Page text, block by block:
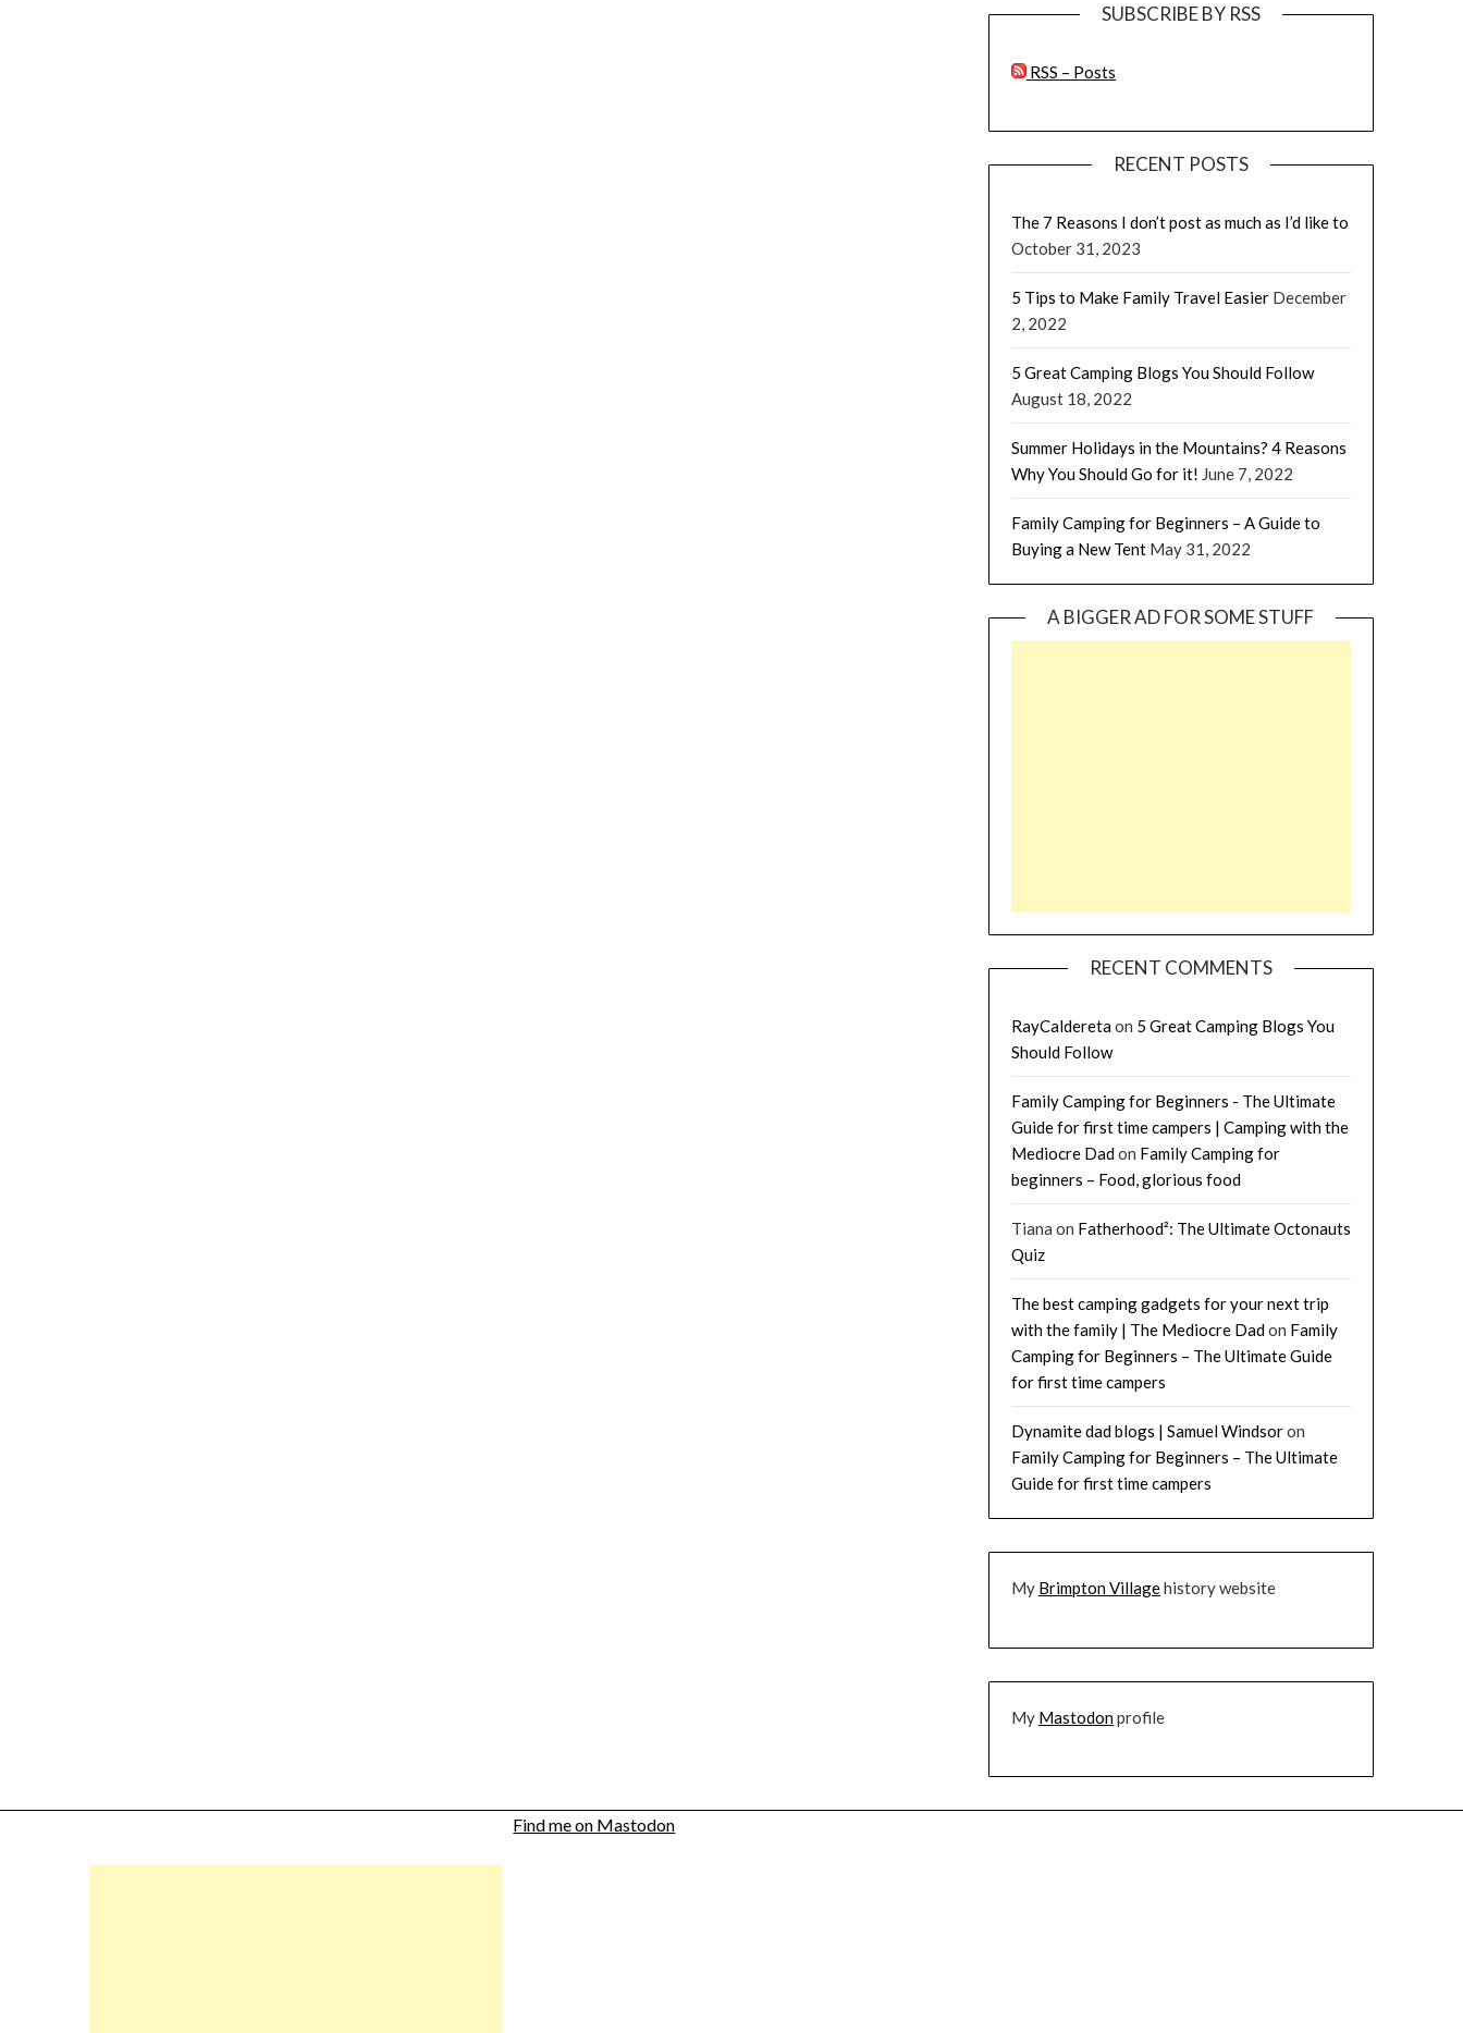
SUBSCRIBE BY RSS
RSS – Posts
RECENT POSTS
The 7 Reasons I don’t post as much as I’d like to
October 31, 2023
5 Tips to Make Family Travel Easier December
2, 2022
5 Great Camping Blogs You Should Follow
August 18, 2022
Summer Holidays in the Mountains? 4 Reasons
Why You Should Go for it! June 7, 2022
Family Camping for Beginners – A Guide to
Buying a New Tent May 31, 2022
A BIGGER AD FOR SOME STUFF
RECENT COMMENTS
RayCalderetaon 5 Great Camping Blogs You
Should Follow
Family Camping for Beginners - The Ultimate
Guide for first time campers | Camping with the
Mediocre Dadon Family Camping for
beginners – Food, glorious food
Tiana on Fatherhood²: The Ultimate Octonauts
Quiz
The best camping gadgets for your next trip
with the family | The Mediocre Dadon Family
Camping for Beginners – The Ultimate Guide
for first time campers
Dynamite dad blogs | Samuel Windsoron
Family Camping for Beginners – The Ultimate
Guide for first time campers
My Brimpton Villagehistory website
My Mastodonprofile
Find me on Mastodon